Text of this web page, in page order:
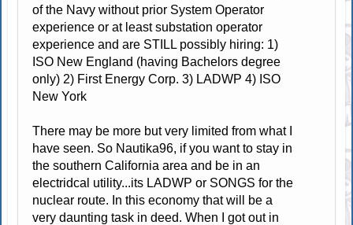
of the Navy without prior System Operator
experience or at least substation operator
experience and are STILL possibly hiring: 1)
ISO New England (having Bachelors degree
only) 2) First Energy Corp. 3) LADWP 4) ISO
New York
There may be more but very limited from what I
have seen. So Nautika96, if you want to stay in
the southern California area and be in an
electridcal utility...its LADWP or SONGS for the
nuclear route. In this economy that will be a
very daunting task in deed. When I got out in